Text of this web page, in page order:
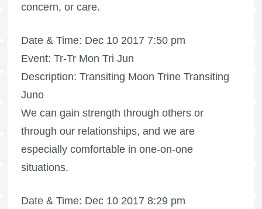
concern, or care.
Date & Time: Dec 10 2017 7:50 pm
Event: Tr-Tr Mon Tri Jun
Description: Transiting Moon Trine Transiting
Juno
We can gain strength through others or
through our relationships, and we are
especially comfortable in one-on-one
situations.
Date & Time: Dec 10 2017 8:29 pm